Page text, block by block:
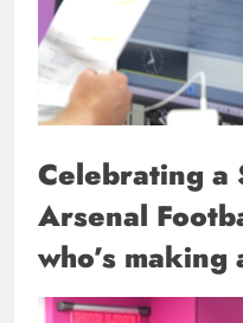
Celebrating a
Arsenal
who’s